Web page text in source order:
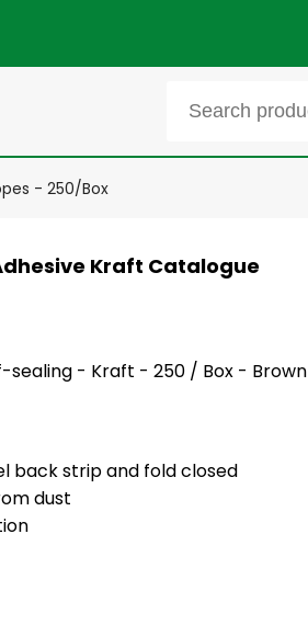
- 250/Box
Kraft Catalogue
sealing - Kraft - 250 / Box - Brown
back strip and fold closed
dust